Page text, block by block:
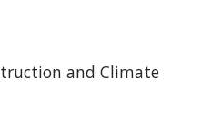
and Climate